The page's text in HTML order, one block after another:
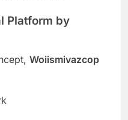
Platform by
Woiismivazcop